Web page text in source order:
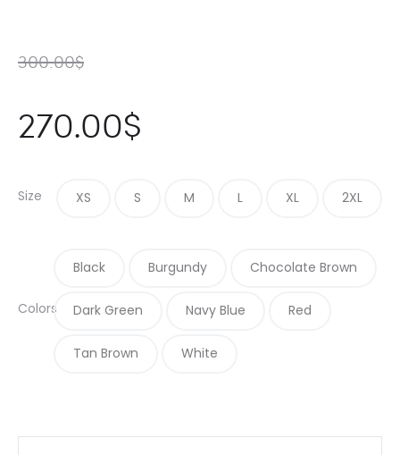
300.00$
270.00$
Size XS S M L XL 2XL
Colors
Black Burgundy Chocolate Brown
Dark Green Navy Blue Red
Tan Brown White